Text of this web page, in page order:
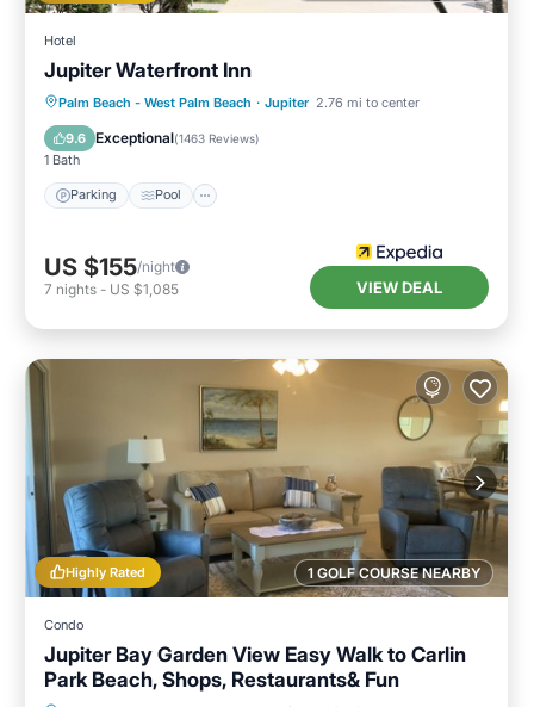
Hotel
Jupiter Waterfront Inn
Palm Beach - West Palm Beach · Jupiter 2.76 mi to center
9.6 Exceptional(1463 Reviews)
1 Bath
Parking Pool
Parking Pool
Ocean View
Balcony/Terrace
US $155/night
7 nights - US $1,085 VIEW DEAL
1 GOLF COURSE NEARBY
Highly Rated
Condo
Jupiter Bay Garden View Easy Walk to Carlin
Park Beach, Shops, Restaurants& Fun